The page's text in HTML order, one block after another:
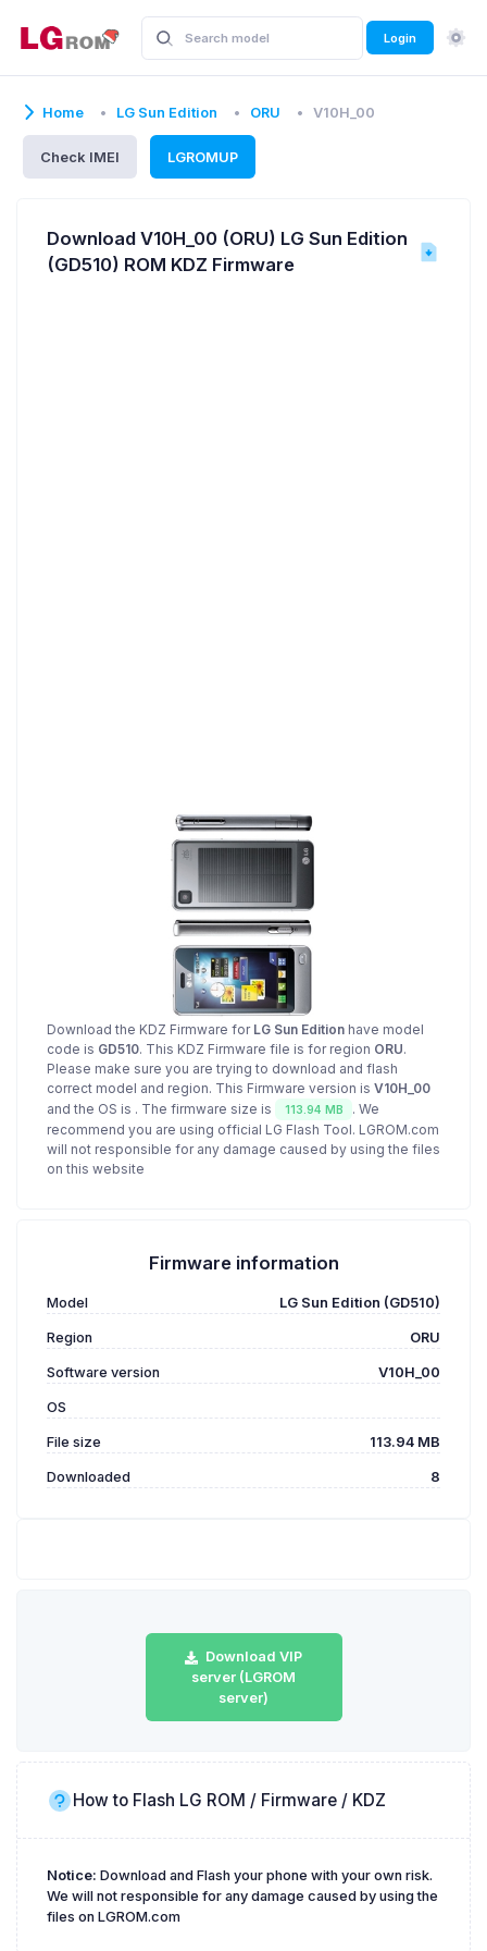
Login
Home LG Sun Edition ORU V10H_00
Check IMEI LGROMUP
Download V10H_00 (ORU) LG Sun Edition
(GD510) ROM KDZ Firmware
Download the KDZ Firmware for LG Sun Edition have model
code is GD510. This KDZ Firmware file is for region ORU.
Please make sure you are trying to download and flash
correct model and region. This Firmware version is V10H_00
and the OS is . The firmware size is 113.94 MB
. We
recommend you are using official LG Flash Tool. LGROM.com
will not responsible for any damage caused by using the files
on this website
Firmware information
Model LG Sun Edition (GD510)
Region ORU
Software version V10H_00
OS
File size 113.94 MB
Downloaded 8
Download VIP
server (LGROM
server)
How to Flash LG ROM / Firmware / KDZ
Notice: Download and Flash your phone with your own risk.
We will not responsible for any damage caused by using the
files on LGROM.com